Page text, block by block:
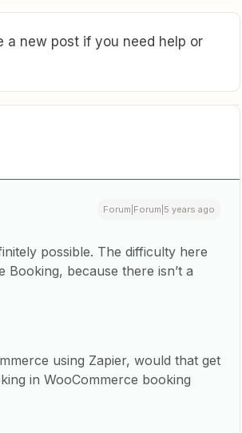
a new post if you need help or
Forum|Forum|5 years ago
possible. The difficulty here
because there isn’t a
using Zapier, would that get
in WooCommerce booking